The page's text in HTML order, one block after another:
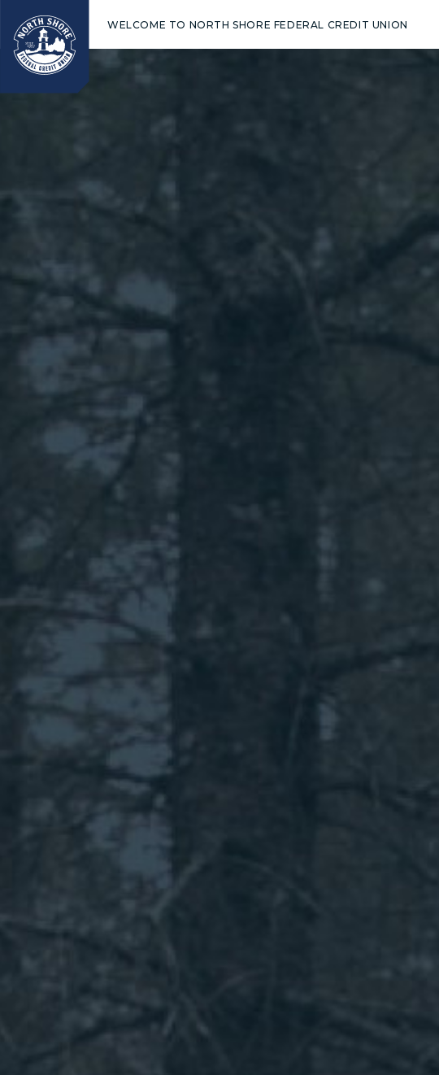
WELCOME TO NORTH SHORE FEDERAL CREDIT UNION